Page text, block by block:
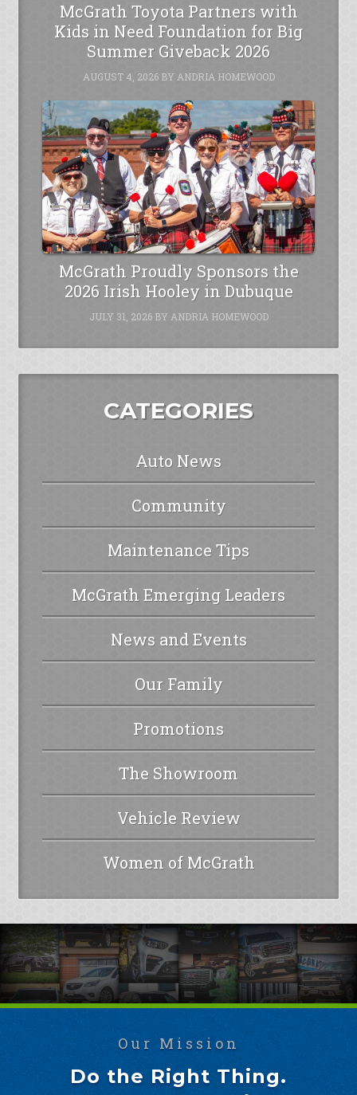
McGrath Toyota Partners with
Kids in Need Foundation for Big
Summer Giveback 2026
AUGUST 4, 2026BY ANDRIA HOMEWOOD
McGrath Proudly Sponsors the
2026 Irish Hooley in Dubuque
JULY 31, 2026BY ANDRIA HOMEWOOD
CATEGORIES
Auto News
Community
Maintenance Tips
McGrath Emerging Leaders
News and Events
Our Family
Promotions
The Showroom
Vehicle Review
Women of McGrath
Our Mission
Do the Right Thing.